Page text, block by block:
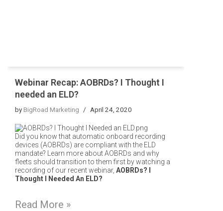
Webinar Recap: AOBRDs? I Thought I
needed an ELD?
byBigRoad Marketing April 24, 2020
Did you know that automatic onboard recording
devices (AOBRDs) are compliant with the ELD
mandate? Learn more about AOBRDs and why
fleets should transition to them first by watching a
recording of our recent webinar, AOBRDs? I
Thought I Needed An ELD?
Read More »